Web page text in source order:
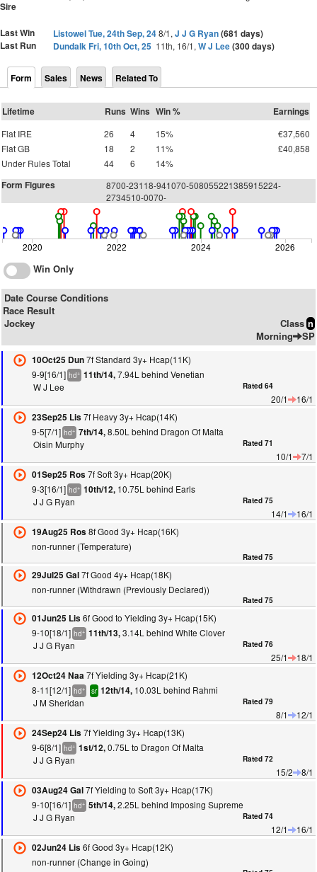
Sire
Last Win Listowel Tue, 24th Sep, 248/1, J J G Ryan(681 days)
Last Run
Dundalk Fri, 10th Oct, 2511th, 16/1, W J Lee(300 days)
Form Sales News Related To
Lifetime Runs Wins Win % Earnings
Flat IRE 26 4 15%
€37,560
Flat GB
18 2 11%
£40,858
Under Rules Total
44 6 14%
Form Figures
8700-23118-941070-508055221385915224-
2734510-0070-
2020 2022 2024 2026
Win Only
Date Course Conditions
Race Result
Jockey
Class n
Morning SP
10Oct25 Dun7f Standard 3y+ Hcap(11K)
9-9[16/1] hd+ 11th/14,7.94L behind Venetian
W J Lee
Rated 64
20/1
16/1
23Sep25 Lis 7f Heavy 3y+ Hcap(14K)
9-5[7/1] hd+ 7th/14,8.50L behind Dragon Of Malta
Oisin Murphy
Rated 71
10/1
7/1
01Sep25 Ros 7f Soft 3y+ Hcap(20K)
9-3[16/1] hd+ 10th/12,10.75L behind Earls
J J G Ryan
Rated 75
14/1
16/1
19Aug25 Ros 8f Good 3y+ Hcap(16K)
non-runner (Temperature)
Rated 75
29Jul25 Gal7f Good 4y+ Hcap(18K)
non-runner (Withdrawn (Previously Declared))
Rated 75
01Jun25 Lis 6f Good to Yielding 3y+ Hcap(15K)
9-10[18/1] hd+ 11th/13,3.14L behind White Clover
J J G Ryan
Rated 76
25/1
18/1
12Oct24 Naa 7f Yielding 3y+ Hcap(21K)
8-11[12/1] hd+ sr 12th/14,10.03L behind Rahmi
J M Sheridan
Rated 79
8/1
12/1
24Sep24 Lis 7f Yielding 3y+ Hcap(13K)
9-6[8/1] hd+ 1st/12,0.75L to Dragon Of Malta
J J G Ryan
Rated 72
15/2
8/1
03Aug24 Gal7f Yielding to Soft 3y+ Hcap(17K)
9-10[16/1] hd+ 5th/14,2.25L behind Imposing Supreme
J J G Ryan
Rated 74
12/1
16/1
02Jun24 Lis 6f Good 3y+ Hcap(12K)
non-runner (Change in Going)